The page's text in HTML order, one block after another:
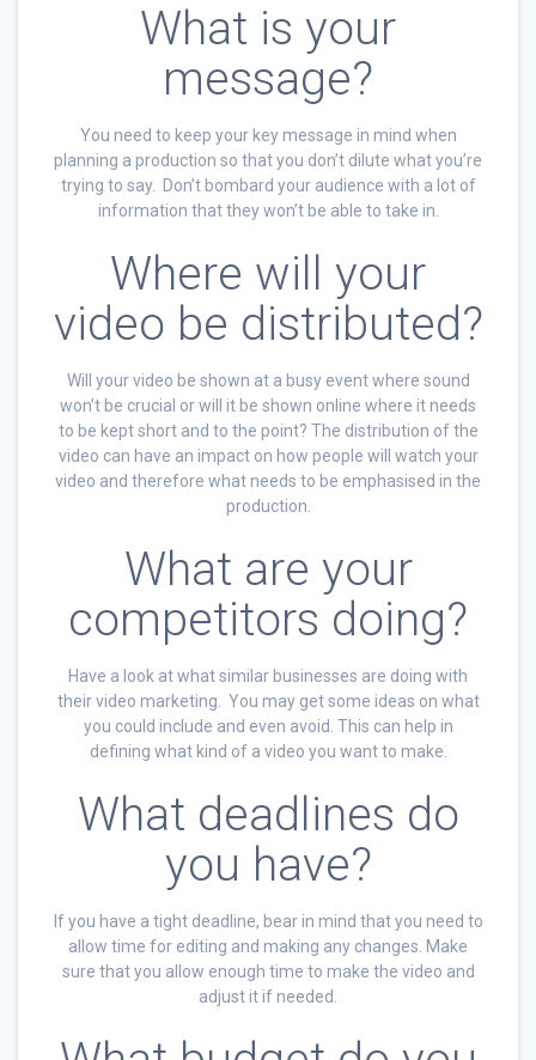
What is your
message?
You need to keep your key message in mind when
planning a production so that you don’t dilute what you’re
trying to say. Don’t bombard your audience with a lot of
information that they won’t be able to take in.
Where will your
video be distributed?
Will your video be shown at a busy event where sound
won’t be crucial or will it be shown online where it needs
to be kept short and to the point? The distribution of the
video can have an impact on how people will watch your
video and therefore what needs to be emphasised in the
production.
What are your
competitors doing?
Have a look at what similar businesses are doing with
their video marketing. You may get some ideas on what
you could include and even avoid. This can help in
defining what kind of a video you want to make.
What deadlines do
you have?
If you have a tight deadline, bear in mind that you need to
allow time for editing and making any changes. Make
sure that you allow enough time to make the video and
adjust it if needed.